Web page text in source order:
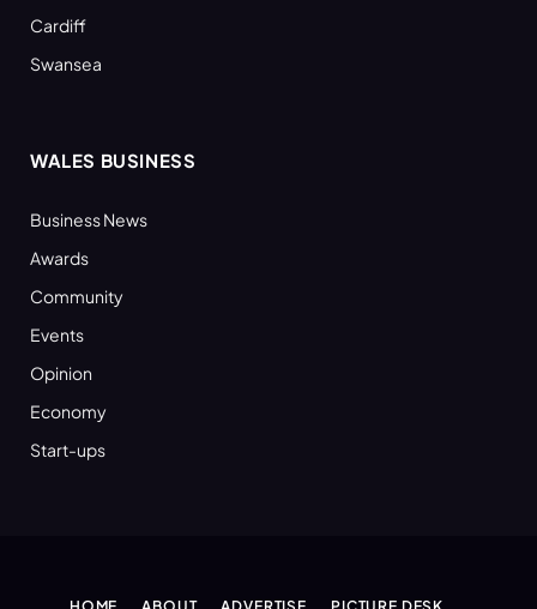
Cardiff
Swansea
WALES BUSINESS
Business News
Awards
Community
Events
Opinion
Economy
Start-ups